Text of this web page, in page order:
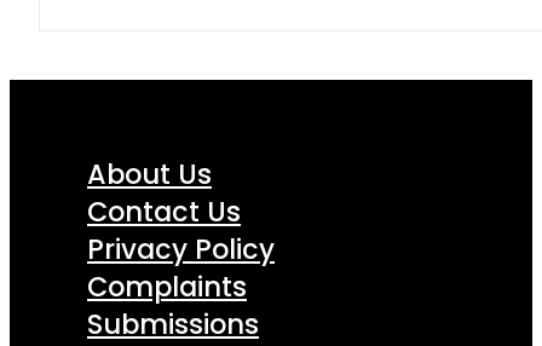
About Us
Contact Us
Privacy Policy
Complaints
Submissions